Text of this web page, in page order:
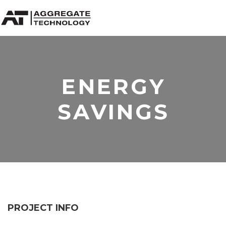
ENERGY
SAVINGS
PROJECT INFO